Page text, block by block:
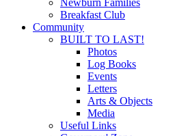
Newburn Families
Breakfast Club
Community
BUILT TO LAST!
Photos
Log Books
Events
Letters
Arts & Objects
Media
Useful Links